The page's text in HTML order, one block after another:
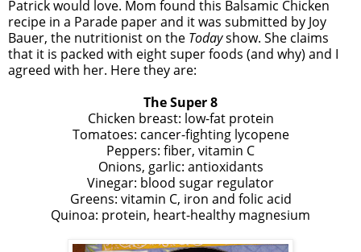
Patrick would love. Mom found this Balsamic Chicken
recipe in a Parade paper and it was submitted by Joy
Bauer, the nutritionist on the Todayshow. She claims
that it is packed with eight super foods (and why) and I
agreed with her. Here they are:
The Super 8
Chicken breast: low-fat protein
Tomatoes: cancer-fighting lycopene
Peppers: fiber, vitamin C
Onions, garlic: antioxidants
Vinegar: blood sugar regulator
Greens: vitamin C, iron and folic acid
Quinoa: protein, heart-healthy magnesium